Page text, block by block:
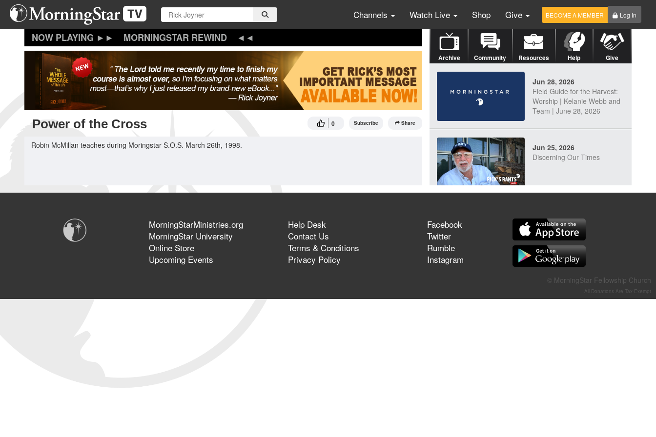
Skip
main
Channels Watch Live Shop Give BECOME A MEMBER Log In
MORNINGSTAR REWIND
Power of the Cross 0 Subscribe Share
Robin McMillan teaches during Moringstar S.O.S. March 26th, 1998.
Archive Community Resources Help Give
Jun 28, 2026
Field Guide for the Harvest:
Worship | Kelanie Webb and
Team | June 28, 2026
Jun 25, 2026
Discerning Our Times
They Think They've Won
Jun 21, 2026
Field Guide for the Harvest –
Healing Prayer (Gary Webb,
MorningStarMinistries.org
MorningStar University
Online Store
Upcoming Events
Help Desk
Contact Us
Terms & Conditions
Privacy Policy
Facebook
Twitter
Rumble
Instagram
© MorningStar Fellowship Church
All Donations Are Tax-Exempt